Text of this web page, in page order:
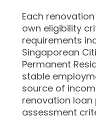
Each
own eligibility
requirements
Singaporean
Permanent
stable
source of
renovation loan
assessment